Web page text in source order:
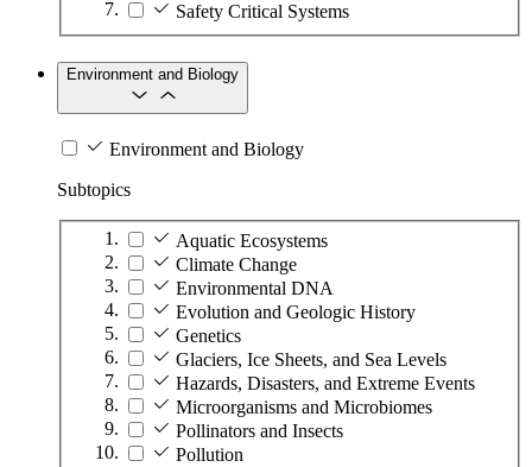
Safety Critical Systems
Environment and Biology
Environment and Biology
Subtopics
Aquatic Ecosystems
Climate Change
Environmental DNA
Evolution and Geologic History
Genetics
Glaciers, Ice Sheets, and Sea Levels
Hazards, Disasters, and Extreme Events
Microorganisms and Microbiomes
Pollinators and Insects
Pollution